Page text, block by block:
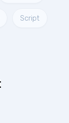
Script